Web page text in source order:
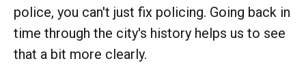
police, you can't just fix policing. Going back in
time through the city's history helps us to see
that a bit more clearly.